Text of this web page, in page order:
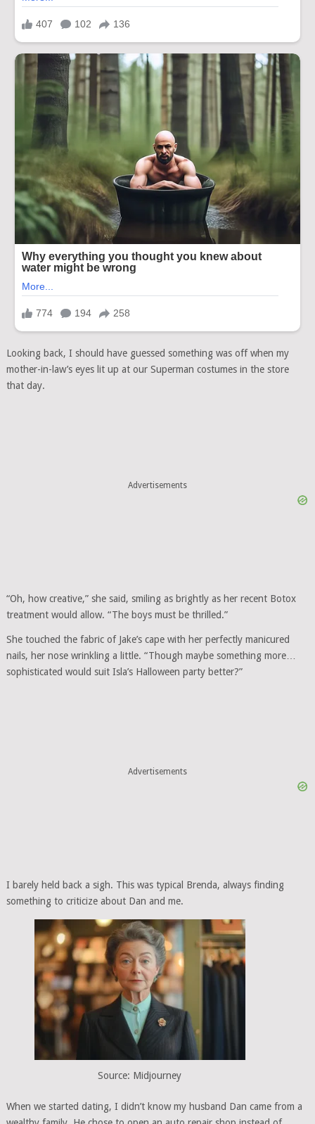
Looking back, I should have guessed something was off when my
mother-in-law’s eyes lit up at our Superman costumes in the store
that day.
Advertisements
“Oh, how creative,” she said, smiling as brightly as her recent Botox
treatment would allow. “The boys must be thrilled.”
She touched the fabric of Jake’s cape with her perfectly manicured
nails, her nose wrinkling a little. “Though maybe something more…
sophisticated would suit Isla’s Halloween party better?”
Advertisements
I barely held back a sigh. This was typical Brenda, always finding
something to criticize about Dan and me.
Source: Midjourney
When we started dating, I didn’t know my husband Dan came from a